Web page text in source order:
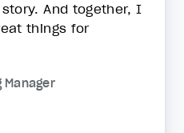
And together, I
things for